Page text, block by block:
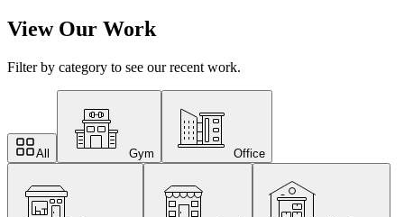
View Our Work
Filter by category to see our recent work.
All Gym Office